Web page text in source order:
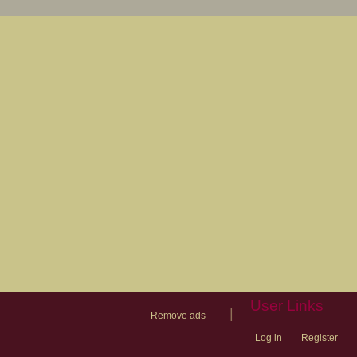
Remove ads
User Links
Log in Register